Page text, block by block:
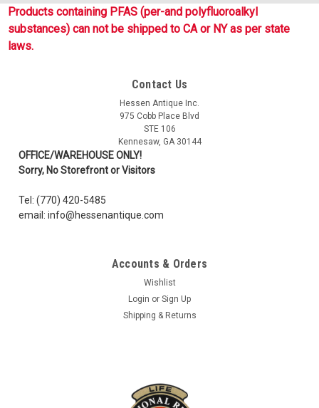
Monkey Ball Key Chain - OD
These 5ive Star Gear Monkey Ball Key Chains are designed
for self-defense, but is also great as a useful survival tool. It is
made with real military strength nylon 7-strand paracord that
in survival mode can be used for fishing line, traps, or snare...
Was: $5.95
ADD TO CART
Products containing PFAS (per-and polyfluoroalkyl
substances) can not be shipped to CA or NY as per state
laws.
Contact Us
Hessen Antique Inc.
975 Cobb Place Blvd
STE 106
Kennesaw, GA 30144
OFFICE/WAREHOUSE ONLY!
Sorry, No Storefront or Visitors
Tel: (770) 420-5485
email: info@hessenantique.com
Accounts & Orders
Wishlist
Login or Sign Up
Shipping & Returns